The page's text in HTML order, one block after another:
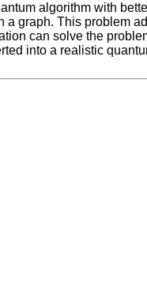
algorithm with
a graph. This problem
can solve the
into a realistic